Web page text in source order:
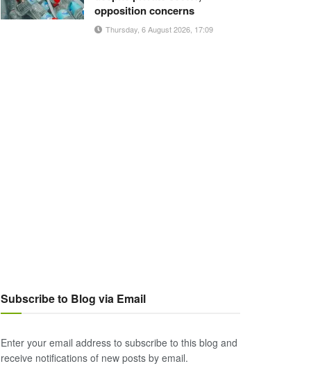
opposition concerns
Thursday, 6 August 2026, 17:09
Subscribe to Blog via Email
Enter your email address to subscribe to this blog and
receive notifications of new posts by email.